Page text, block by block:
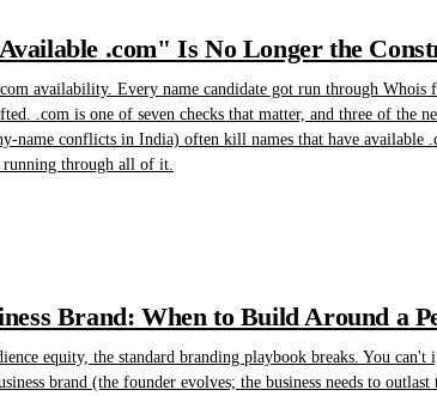
.com" Is No Longer the
availability. Every name candidate got run through Whois
.com is one of seven checks that matter, and three of the
name conflicts in India) often kill names that have available
running through all of it.
Brand: When to Build Around a
equity, the standard branding playbook breaks. You can't
brand (the founder evolves; the business needs to